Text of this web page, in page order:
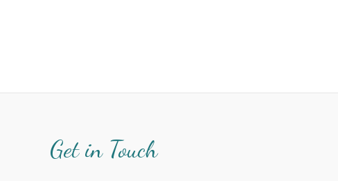
Get in Touch